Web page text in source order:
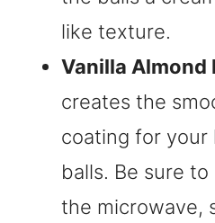
like texture.
Vanilla Almond
creates the
coating for
balls. Be sure
the microwave,